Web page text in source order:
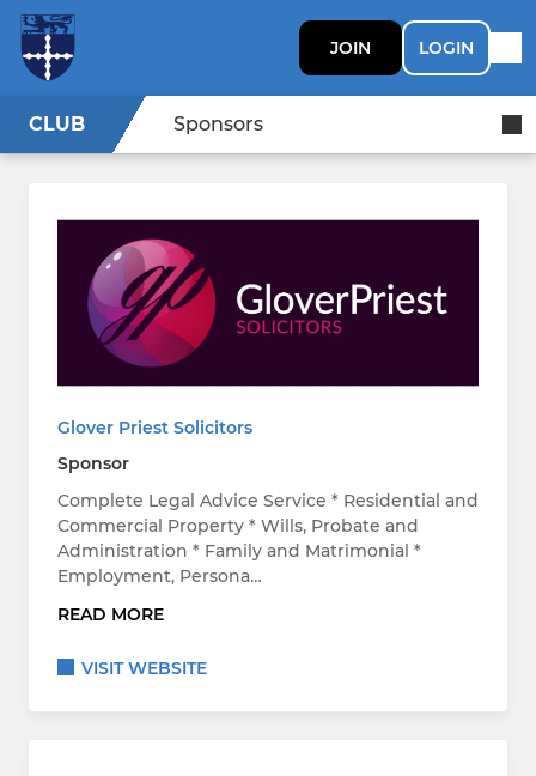
JOIN LOGIN
CLUB Sponsors
Glover Priest Solicitors
Sponsor
Complete Legal Advice Service * Residential and
Commercial Property * Wills, Probate and
Administration * Family and Matrimonial *
Employment, Persona…
READ MORE
VISIT WEBSITE